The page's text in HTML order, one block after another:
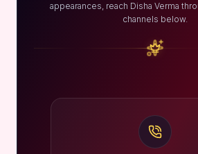
appearances, reach Disha Verma
channels below.